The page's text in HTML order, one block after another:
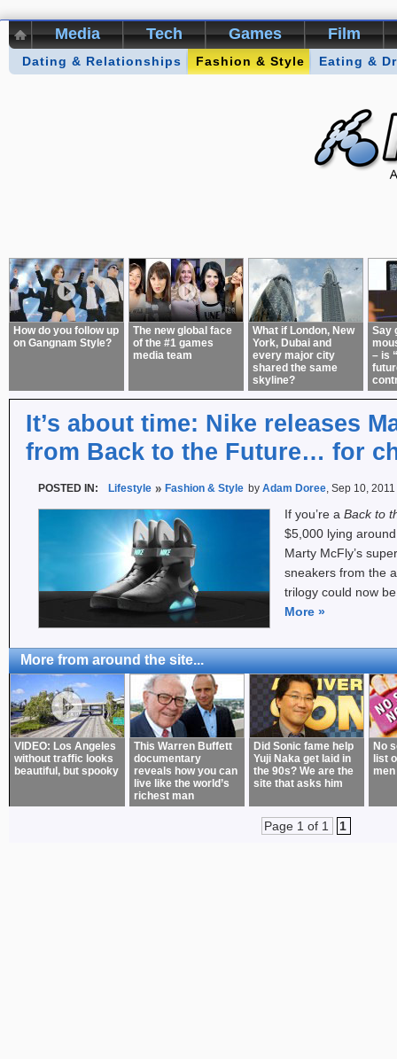
How do you follow up
on Gangnam Style?
The new global face
of the #1 games
media team
What if London, New
York, Dubai and
every major city
shared the same
skyline?
Say
– is
It’s about time: Nike releases
from Back to the Future… for
POSTED IN: Lifestyle Fashion & Style by Adam Doree, Sep 10,
If you’re a Back to
$5,000 lying
Marty McFly’s
sneakers from the
trilogy could now
More »
More from around the site...
VIDEO: Los Angeles
without traffic looks
beautiful, but spooky
This Warren Buffett
documentary
reveals how you can
live like the world’s
richest man
Did Sonic fame help
Yuji Naka get laid in
the 90s? We are the
site that asks him
No
list
Page 1 of 1 1
Media Tech Games Film
Dating & Relationships Fashion & Style Eating &
About: Kikizo Archive Top 50 Interviews Games of